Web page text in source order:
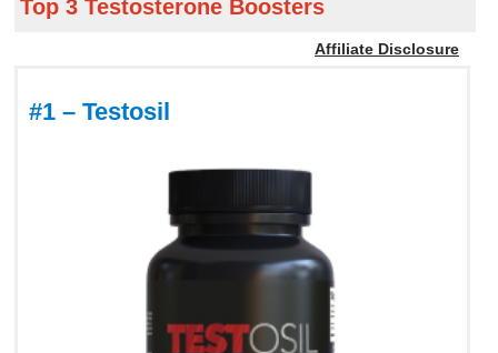
Top 3 Testosterone Boosters
Affiliate Disclosure
#1 – Testosil